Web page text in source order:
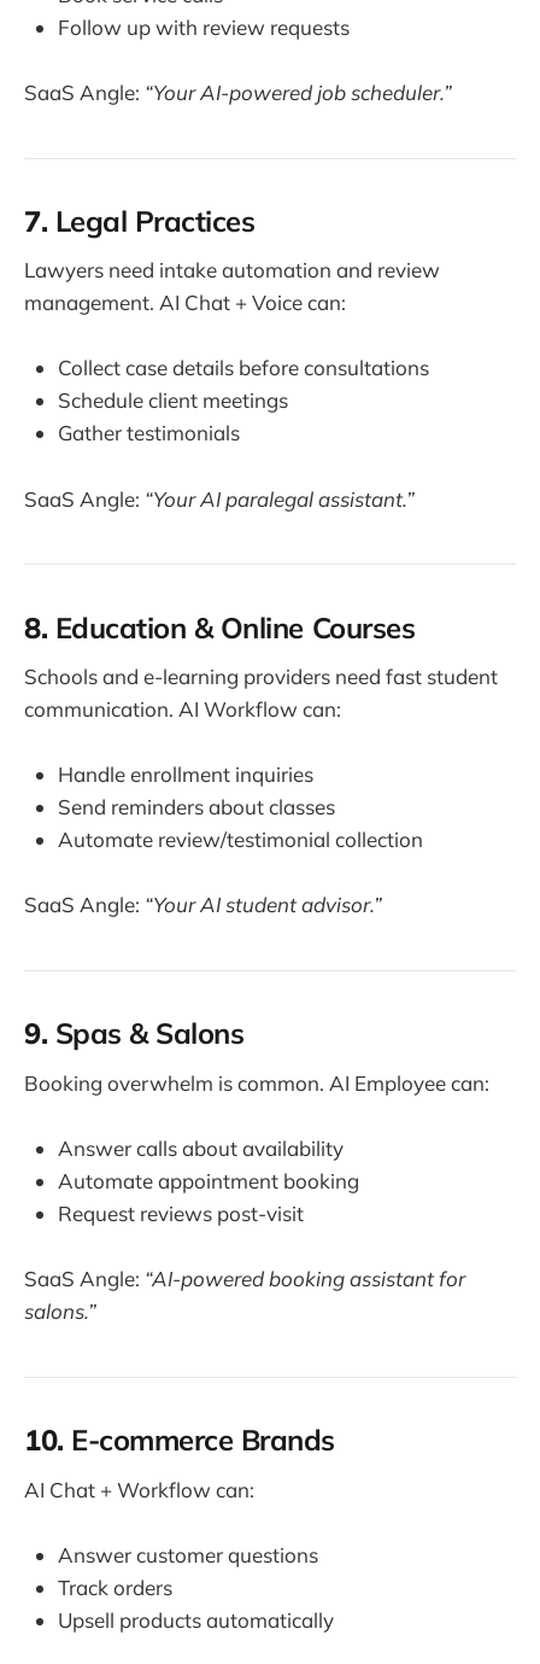
Follow up with review requests
SaaS Angle: “Your AI-powered job scheduler.”
7. Legal Practices
Lawyers need intake automation and review
management. AI Chat + Voice can:
Collect case details before consultations
Schedule client meetings
Gather testimonials
SaaS Angle: “Your AI paralegal assistant.”
8. Education & Online Courses
Schools and e-learning providers need fast student
communication. AI Workflow can:
Handle enrollment inquiries
Send reminders about classes
Automate review/testimonial collection
SaaS Angle: “Your AI student advisor.”
9. Spas & Salons
Booking overwhelm is common. AI Employee can:
Answer calls about availability
Automate appointment booking
Request reviews post-visit
SaaS Angle: “AI-powered booking assistant for
salons.”
10. E-commerce Brands
AI Chat + Workflow can:
Answer customer questions
Track orders
Upsell products automatically